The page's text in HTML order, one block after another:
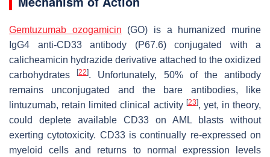
Gemtuzumab ozogamicin (GO) is a humanized murine
IgG4 anti-CD33 antibody (P67.6) conjugated with a
calicheamicin hydrazide derivative attached to the oxidized
carbohydrates[22]. Unfortunately, 50% of the antibody
remains unconjugated and the bare antibodies, like
lintuzumab, retain limited clinical activity [23], yet, in theory,
could deplete available CD33 on AML blasts without
exerting cytotoxicity. CD33 is continually re-expressed on
myeloid cells and returns to normal expression levels